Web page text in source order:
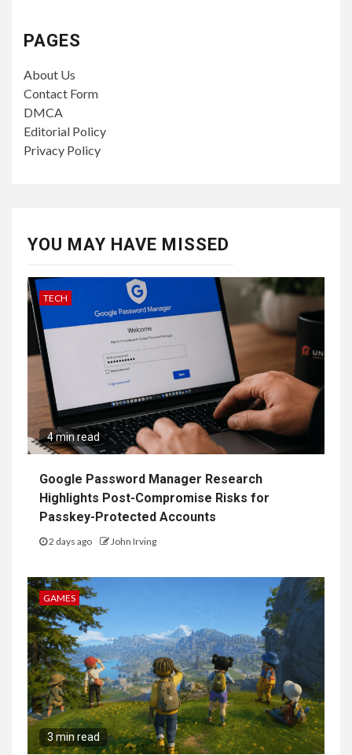
PAGES
About Us
Contact Form
DMCA
Editorial Policy
Privacy Policy
YOU MAY HAVE MISSED
TECH
4 min read
Google Password Manager Research
Highlights Post-Compromise Risks for
Passkey-Protected Accounts
2 days ago John Irving
GAMES
3 min read